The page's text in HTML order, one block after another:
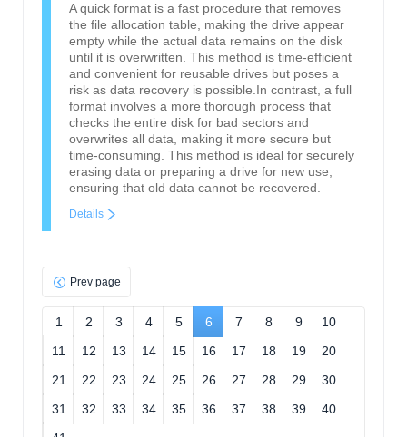
A quick format is a fast procedure that removes
the file allocation table, making the drive appear
empty while the actual data remains on the disk
until it is overwritten. This method is time-efficient
and convenient for reusable drives but poses a
risk as data recovery is possible.In contrast, a full
format involves a more thorough process that
checks the entire disk for bad sectors and
overwrites all data, making it more secure but
time-consuming. This method is ideal for securely
erasing data or preparing a drive for new use,
ensuring that old data cannot be recovered.
Details
Prev page
1 2 3 4 5 6 7 8 9
10
11
12 13 14 15 16 17 18 19
20
21
22 23 24 25 26 27 28 29
30
31
32 33 34 35 36 37 38 39
40